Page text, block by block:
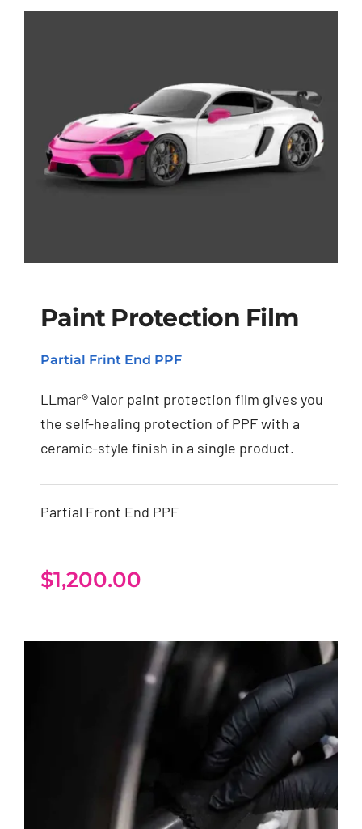
Paint Protection Film
Paint Protection Film
Partial Frint End PPF
LLmar® Valor paint protection film gives you
the self-healing protection of PPF with a
ceramic-style finish in a single product.
Partial Front End PPF
$1,200.00